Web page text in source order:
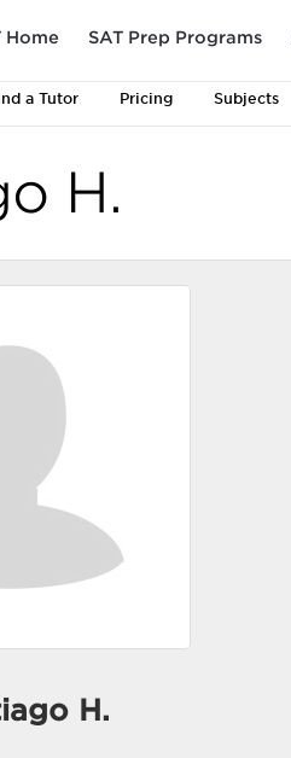
Home SAT Prep Programs
a Tutor Pricing Subjects
H.
H.